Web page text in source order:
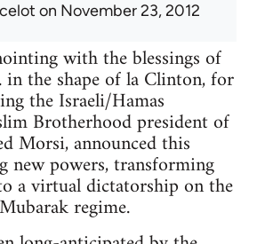
on November 23, 2012
with the blessings of
the shape of la Clinton, for
the Israeli/Hamas
Brotherhood president of
Morsi, announced this
new powers, transforming
a virtual dictatorship on the
regime.